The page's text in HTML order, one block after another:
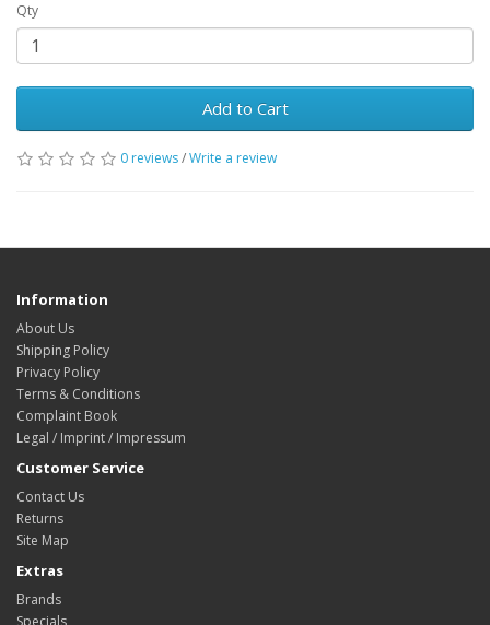
Qty
Add to Cart
0 reviews/Write a review
Information
About Us
Shipping Policy
Privacy Policy
Terms & Conditions
Complaint Book
Legal / Imprint / Impressum
Customer Service
Contact Us
Returns
Site Map
Extras
Brands
Specials